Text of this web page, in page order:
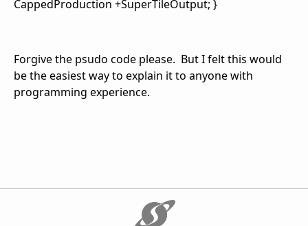
CappedProduction +SuperTileOutput; }
Forgive the psudo code please. But I felt this would
be the easiest way to explain it to anyone with
programming experience.